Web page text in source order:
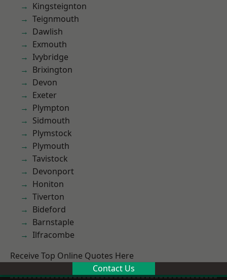
Kingsteignton
Teignmouth
Dawlish
Exmouth
Ivybridge
Brixington
Devon
Exeter
Plympton
Sidmouth
Plymstock
Plymouth
Tavistock
Devonport
Honiton
Tiverton
Bideford
Barnstaple
Ilfracombe
Receive Top Online Quotes Here
Contact Us